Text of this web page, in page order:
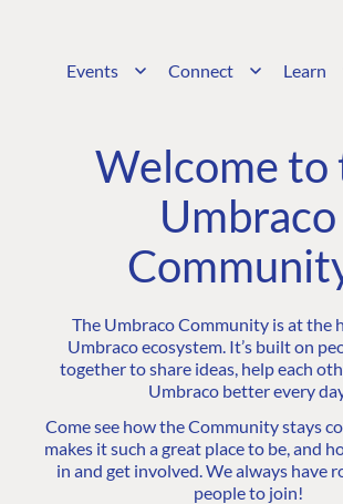
Events Connect Learn
Welcome to
Umbraco
The Umbraco Community is at the
Umbraco ecosystem. It’s built on
together to share ideas, help each
Umbraco better every
Come see how the Community stays
makes it such a great place to be, and
in and get involved. We always have
people to join!